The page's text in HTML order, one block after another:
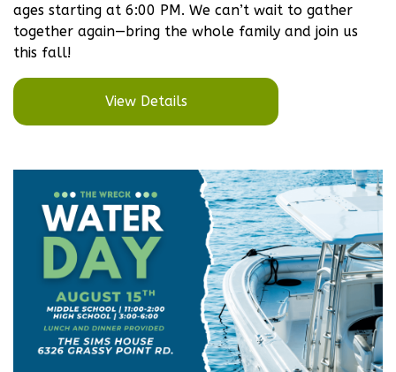
ages starting at 6:00 PM. We can’t wait to gather
together again—bring the whole family and join us
this fall!
View Details